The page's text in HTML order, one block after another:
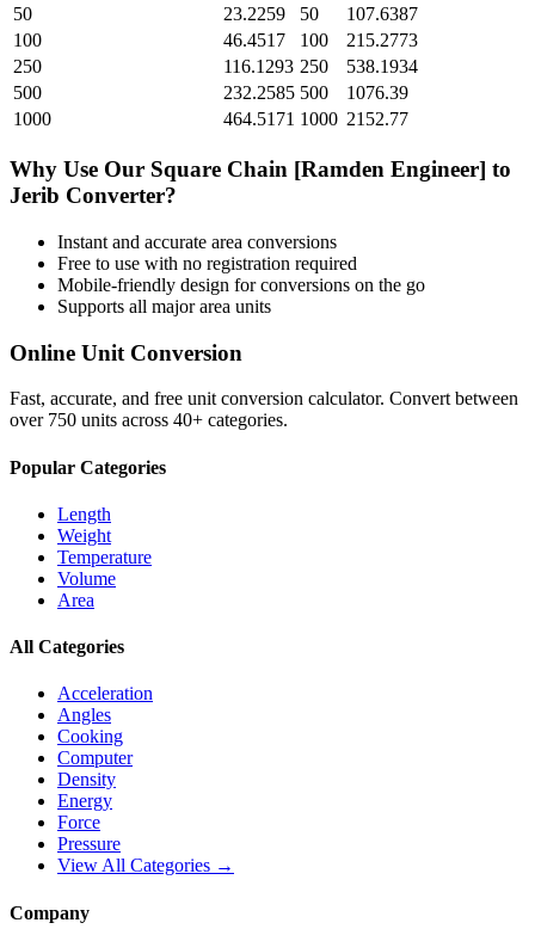
50
23.2259 50
107.6387
100
46.4517 100
215.2773
250
116.1293 250
538.1934
500
232.2585 500
1076.39
1000
464.5171 1000 2152.77
Why Use Our Square Chain [Ramden Engineer] to
Jerib Converter?
Instant and accurate area conversions
Free to use with no registration required
Mobile-friendly design for conversions on the go
Supports all majorarea units
Online Unit Conversion
Fast, accurate, and free unit conversion calculator. Convert between
over 750 units across 40+ categories.
Popular Categories
Length
Weight
Temperature
Volume
Area
All Categories
Acceleration
Angles
Cooking
Computer
Density
Energy
Force
Pressure
View All Categories →
Company